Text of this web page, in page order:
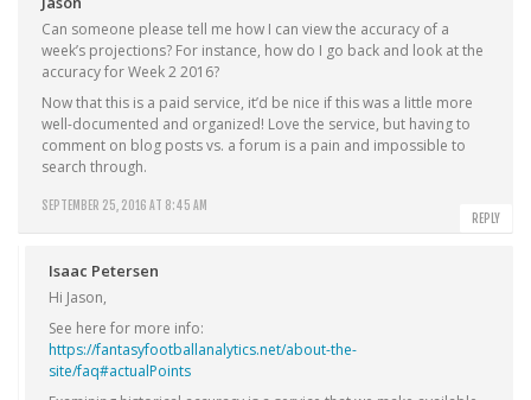
SEPTEMBER 25, 2016 AT 8:45 AM
Can someone please tell me how I can view the accuracy of a
week’s projections? For instance, how do I go back and look at the
accuracy for Week 2 2016?
Now that this is a paid service, it’d be nice if this was a little more
well-documented and organized! Love the service, but having to
comment on blog posts vs. a forum is a pain and impossible to
search through.
REPLY
Isaac Petersen
Hi Jason,
See here for more info:
https://fantasyfootballanalytics.net/about-the-
site/faq#actualPoints